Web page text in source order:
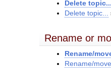
Delete topic...
Delete topic...
Rename or
Rename/
Rename/